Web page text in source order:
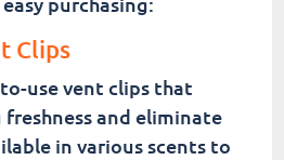
Clips
use vent clips that
and eliminate
in various scents to